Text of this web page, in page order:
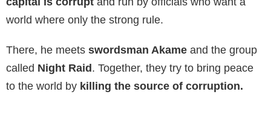
world where only the strong rule.
There, he meets swordsman Akame and the group
called Night Raid . Together, they try to bring peace
to the world by killing the source of corruption.